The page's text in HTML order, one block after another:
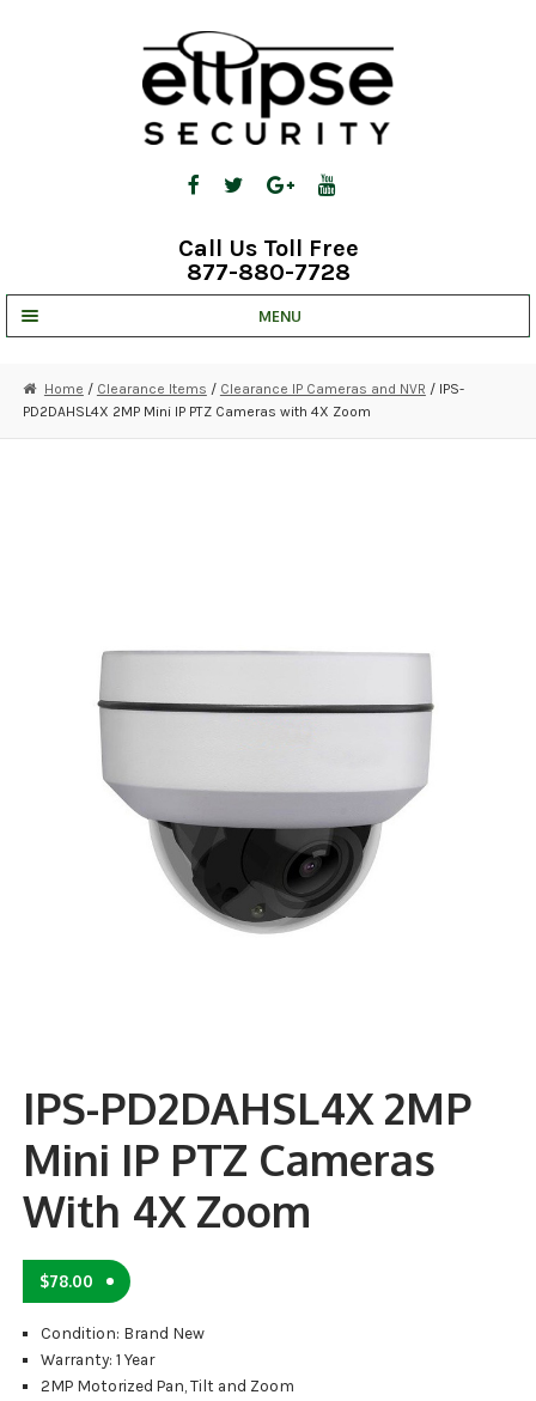
Call Us Toll Free
877-880-7728
MENU
STRATA CLOUD
ALARM PRODUCTS
ACCESSORIES
ACCESS CONTROL
CLEARANCE
Home / Clearance Items / Clearance IP Cameras and NVR / IPS-
PD2DAHSL4X 2MP Mini IP PTZ Cameras with 4X Zoom
IPS-PD2DAHSL4X 2MP
Mini IP PTZ Cameras
With 4X Zoom
$78.00
Condition: Brand New
Warranty: 1 Year
2MP Motorized Pan, Tilt and Zoom